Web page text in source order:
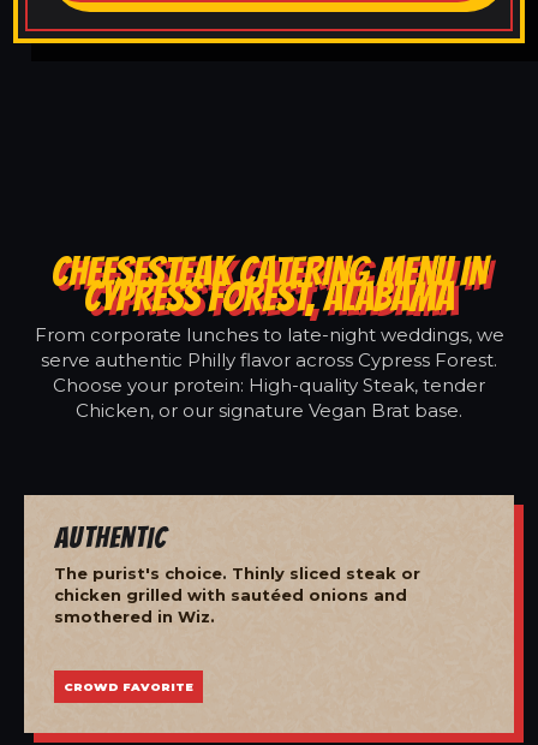
CHEESESTEAK CATERING MENU IN
CYPRESS FOREST, ALABAMA
From corporate lunches to late-night weddings, we
serve authentic Philly flavor across Cypress Forest.
Choose your protein: High-quality Steak, tender
Chicken, or our signature Vegan Brat base.
Authentic
The purist's choice. Thinly sliced steak or
chicken grilled with sautéed onions and
smothered in Wiz.
CROWD FAVORITE